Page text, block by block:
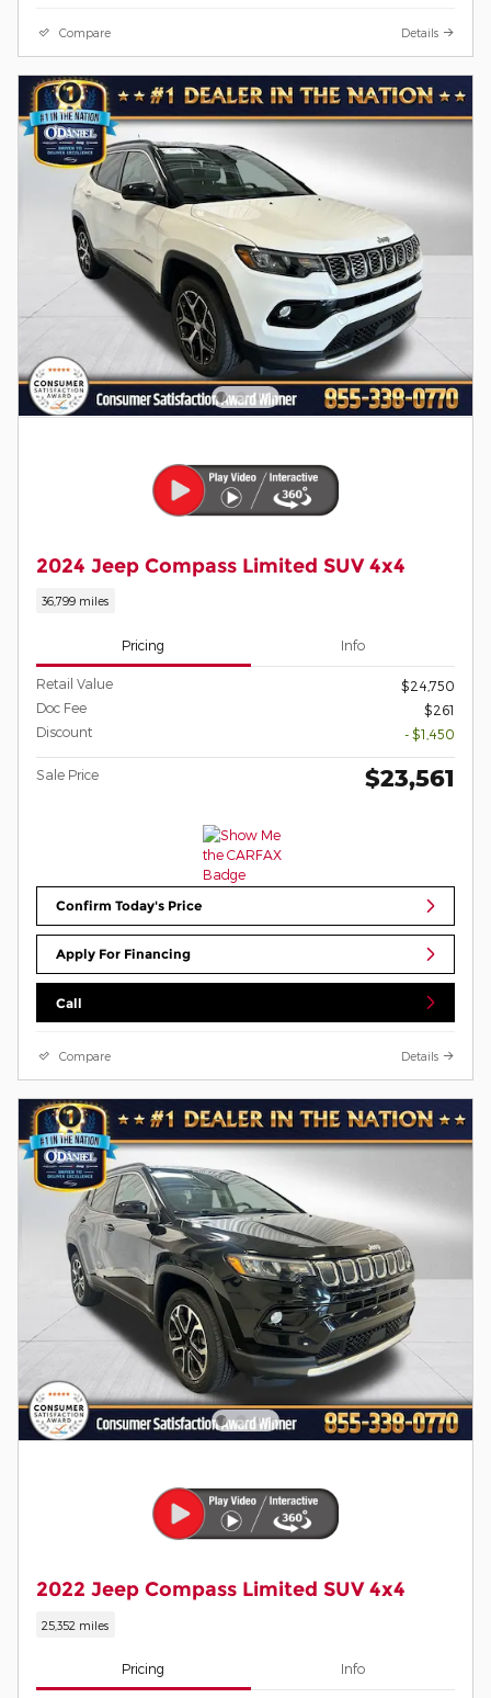
Compare Details
2024 Jeep Compass Limited SUV 4x4
36,799 miles
Pricing Info
Retail Value
$24,750
Doc Fee
$261
Discount
- $1,450
Sale Price $23,561
Confirm Today's Price
Apply For Financing
Call
Compare Details
2022 Jeep Compass Limited SUV 4x4
25,352 miles
Pricing Info